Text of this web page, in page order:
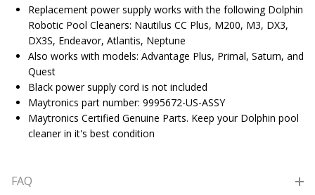
Replacement power supply works with the following Dolphin
Robotic Pool Cleaners: Nautilus CC Plus, M200, M3, DX3,
DX3S, Endeavor, Atlantis, Neptune
Also works with models: Advantage Plus, Primal, Saturn, and
Quest
Black power supply cord is not included
Maytronics part number: 9995672-US-ASSY
Maytronics Certified Genuine Parts. Keep your Dolphin pool
cleaner in it's best condition
FAQ